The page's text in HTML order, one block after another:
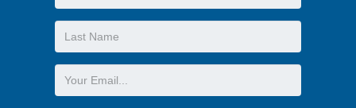
Name
Last
Name
Email